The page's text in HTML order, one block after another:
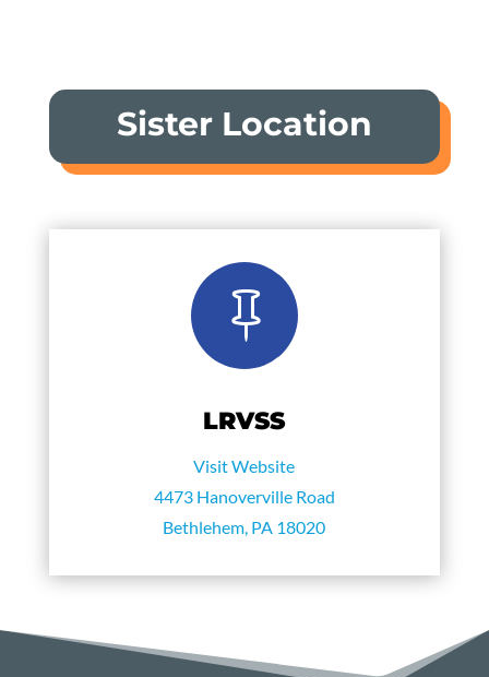
Sister Location

LRVSS
Visit Website
4473 Hanoverville Road
Bethlehem, PA 18020